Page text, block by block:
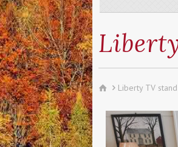
Liberty TV stand